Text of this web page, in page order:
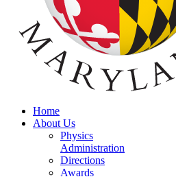
Home
About Us
Physics
Administration
Directions
Awards